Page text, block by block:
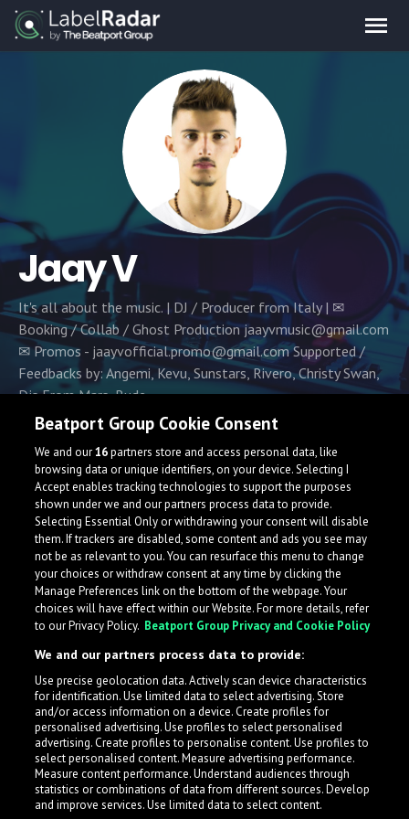
Jaay V
It's all about the music. | DJ / Producer from Italy | ✉
Booking / Collab / Ghost Production jaayvmusic@gmail.com
✉ Promos - jaayvofficial.promo@gmail.com‏ Supported /
Feedbacks by: Angemi, Kevu, Sunstars, Rivero, Christy Swan,
Djs From Mars, Rude
What is LabelRadar?
LabelRadar streamlines the demo submission process
across the music industry, helping artists get heard
while also allowing labels to review new submissions in
Beatport Group Cookie Consent
We and our16partners store and access personal data, like
browsing data or unique identifiers, on your device. Selecting I
Accept enables tracking technologies to support the purposes
shown under we and our partners process data to provide.
Selecting Essential Only or withdrawing your consent will disable
them. If trackers are disabled, some content and ads you see may
not be as relevant to you. You can resurface this menu to change
your choices or withdraw consent at any time by clicking the
Manage Preferences link on the bottom of the webpage. Your
choices will have effect within our Website. For more details, refer
to our Privacy Policy. Beatport Group Privacy and Cookie Policy
We and our partners process data to provide:
Use precise geolocation data. Actively scan device characteristics
for identification. Use limited data to select advertising. Store
and/or access information on a device. Create profiles for
personalised advertising. Use profiles to select personalised
advertising. Create profiles to personalise content. Use profiles to
select personalised content. Measure advertising performance.
Measure content performance. Understand audiences through
statistics or combinations of data from different sources. Develop
and improve services. Use limited data to select content.